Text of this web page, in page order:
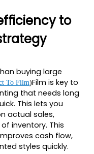
to
buying large
To Film)Film is key to
that needs long
This lets you
actual sales,
inventory. This
cash flow,
styles quickly.